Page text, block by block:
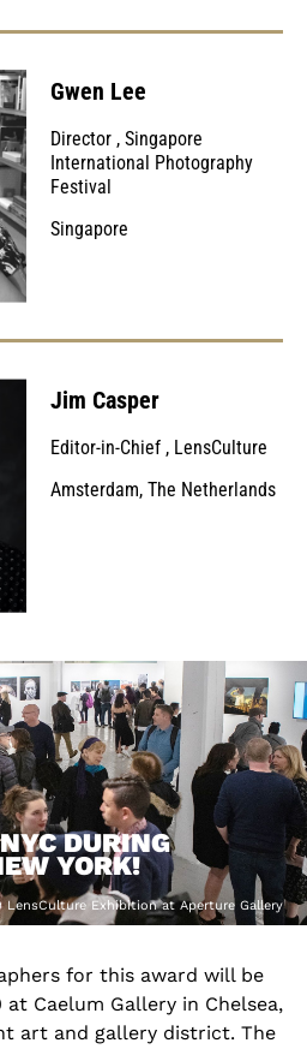
Gwen Lee
Director , Singapore
International Photography
Festival
Singapore
Jim Casper
Editor-in-Chief , LensCulture
Amsterdam, The Netherlands
DURING
YORK!
LensCulture Exhibition at Aperture Gallery
for this award will be
Caelum Gallery in Chelsea,
art and gallery district. The